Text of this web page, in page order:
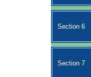
Section 6
Section 7